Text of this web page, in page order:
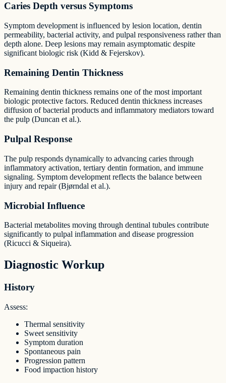
Caries Depth versus Symptoms
Symptom development is influenced by lesion location, dentin
permeability, bacterial activity, and pulpal responsiveness rather than
depth alone. Deep lesions may remain asymptomatic despite
significant biologic risk (Kidd & Fejerskov).
Remaining Dentin Thickness
Remaining dentin thickness remains one of the most important
biologic protective factors. Reduced dentin thickness increases
diffusion of bacterial products and inflammatory mediators toward
the pulp (Duncan et al.).
Pulpal Response
The pulp responds dynamically to advancing caries through
inflammatory activation, tertiary dentin formation, and immune
signaling. Symptom development reflects the balance between
injury and repair (Bjørndal et al.).
Microbial Influence
Bacterial metabolites moving through dentinal tubules contribute
significantly to pulpal inflammation and disease progression
(Ricucci & Siqueira).
Diagnostic Workup
History
Assess:
Thermal sensitivity
Sweet sensitivity
Symptom duration
Spontaneous pain
Progression pattern
Food impaction history